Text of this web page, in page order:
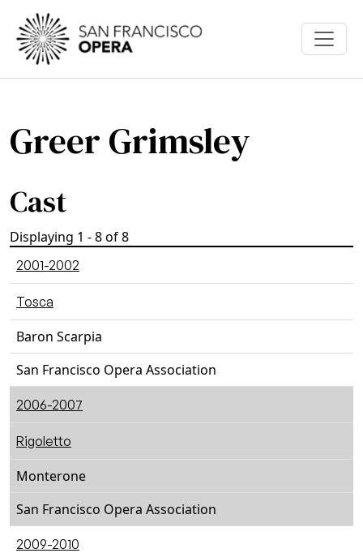
Skip to main content
Greer Grimsley
Cast
Displaying 1 - 8 of 8
2001-2002
Tosca
Baron Scarpia
San Francisco Opera Association
2006-2007
Rigoletto
Monterone
San Francisco Opera Association
2009-2010